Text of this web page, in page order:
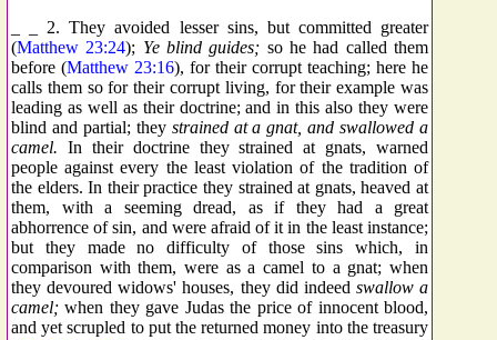
_ _ 2. They avoided lesser sins, but committed greater
(Matthew 23:24); Ye blind guides; so he had called them
before (Matthew 23:16), for their corrupt teaching; here he
calls them so for their corrupt living, for their example was
leading as well as their doctrine; and in this also they were
blind and partial; they strained at a gnat, and swallowed a
camel. In their doctrine they strained at gnats, warned
people against every the least violation of the tradition of
the elders. In their practice they strained at gnats, heaved at
them, with a seeming dread, as if they had a great
abhorrence of sin, and were afraid of it in the least instance;
but they made no difficulty of those sins which, in
comparison with them, were as a camel to a gnat; when
they devoured widows' houses, they did indeed swallow a
camel; when they gave Judas the price of innocent blood,
and yet scrupled to put the returned money into the treasury